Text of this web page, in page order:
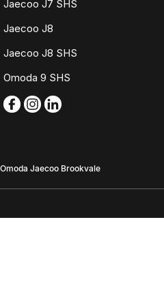
Jaecoo J7 SHS
Jaecoo J8
Jaecoo J8 SHS
Omoda 9 SHS
Omoda Jaecoo Brookvale